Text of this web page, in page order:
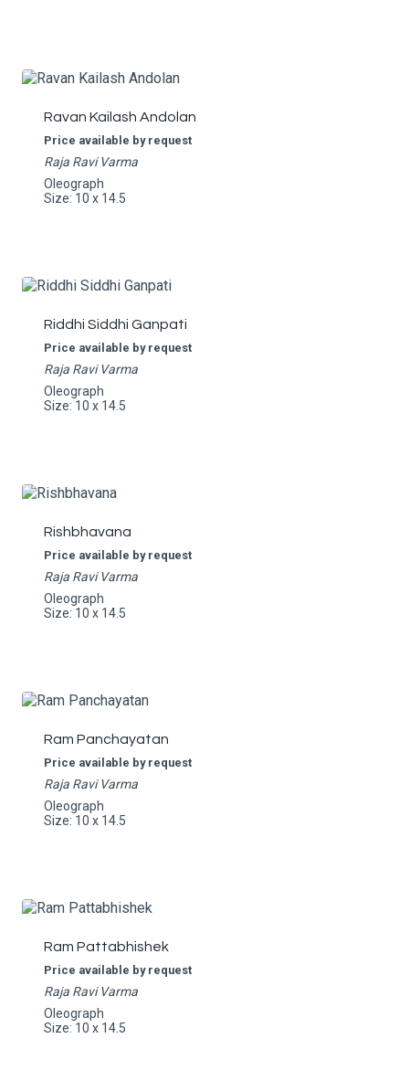
Ravan Kailash Andolan
Price available by request
Raja Ravi Varma
Oleograph
Size: 10 x 14.5
Riddhi Siddhi Ganpati
Price available by request
Raja Ravi Varma
Oleograph
Size: 10 x 14.5
Rishbhavana
Price available by request
Raja Ravi Varma
Oleograph
Size: 10 x 14.5
Ram Panchayatan
Price available by request
Raja Ravi Varma
Oleograph
Size: 10 x 14.5
Ram Pattabhishek
Price available by request
Raja Ravi Varma
Oleograph
Size: 10 x 14.5